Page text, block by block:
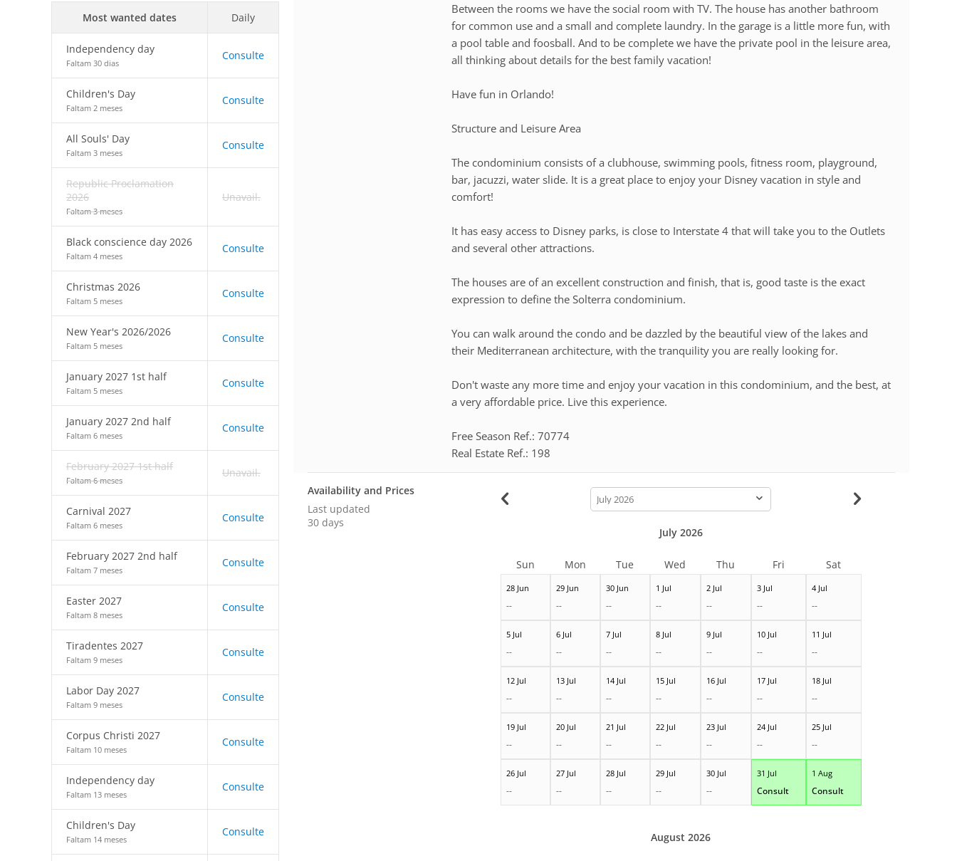
Most wanted dates Daily
Independency day
Faltam 30 dias
Consulte
Children's Day
Faltam 2 meses
Consulte
All Souls' Day
Faltam 3 meses
Consulte
Republic Proclamation
2026
Faltam 3 meses
Unavail.
Black conscience day 2026
Faltam 4 meses
Consulte
Christmas 2026
Faltam 5 meses
Consulte
New Year's 2026/2026
Faltam 5 meses
Consulte
January 2027 1st half
Faltam 5 meses
Consulte
January 2027 2nd half
Faltam 6 meses
Consulte
February 2027 1st half
Faltam 6 meses
Unavail.
Carnival 2027
Faltam 6 meses
Consulte
February 2027 2nd half
Faltam 7 meses
Consulte
Easter 2027
Faltam 8 meses
Consulte
Tiradentes 2027
Faltam 9 meses
Consulte
Labor Day 2027
Faltam 9 meses
Consulte
Corpus Christi 2027
Faltam 10 meses
Consulte
Independency day
Faltam 13 meses
Consulte
Children's Day
Faltam 14 meses
Consulte
Between the rooms we have the social room with TV. The house has another bathroom
for common use and a small and complete laundry. In the garage is a little more fun, with
a pool table and foosball. And to be complete we have the private pool in the leisure area,
all thinking about details for the best family vacation!
Have fun in Orlando!
Structure and Leisure Area
The condominium consists of a clubhouse, swimming pools, fitness room, playground,
bar, jacuzzi, water slide. It is a great place to enjoy your Disney vacation in style and
comfort!
It has easy access to Disney parks, is close to Interstate 4 that will take you to the Outlets
and several other attractions.
The houses are of an excellent construction and finish, that is, good taste is the exact
expression to define the Solterra condominium.
You can walk around the condo and be dazzled by the beautiful view of the lakes and
their Mediterranean architecture, with the tranquility you are really looking for.
Don't waste any more time and enjoy your vacation in this condominium, and the best, at
a very affordable price. Live this experience.
Free Season Ref.: 70774
Real Estate Ref.: 198
Availability and Prices
Last updated
30 days
calendar-
month
28 Jun
--
29 Jun
--
30 Jun
--
1 Jul
--
2 Jul
--
3 Jul
--
4 Jul
--
5 Jul
--
6 Jul
--
7 Jul
--
8 Jul
--
9 Jul
--
10 Jul
--
11 Jul
--
12 Jul
--
13 Jul
--
14 Jul
--
15 Jul
--
16 Jul
--
17 Jul
--
18 Jul
--
19 Jul
--
20 Jul
--
21 Jul
--
22 Jul
--
23 Jul
--
24 Jul
--
25 Jul
--
26 Jul
--
27 Jul
--
28 Jul
--
29 Jul
--
30 Jul
--
31 Jul
Consult
1 Aug
Consult
July 2026
Sun Mon Tue Wed Thu Fri Sat
August 2026